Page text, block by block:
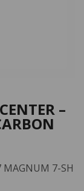
–
MAGNUM 7-SH